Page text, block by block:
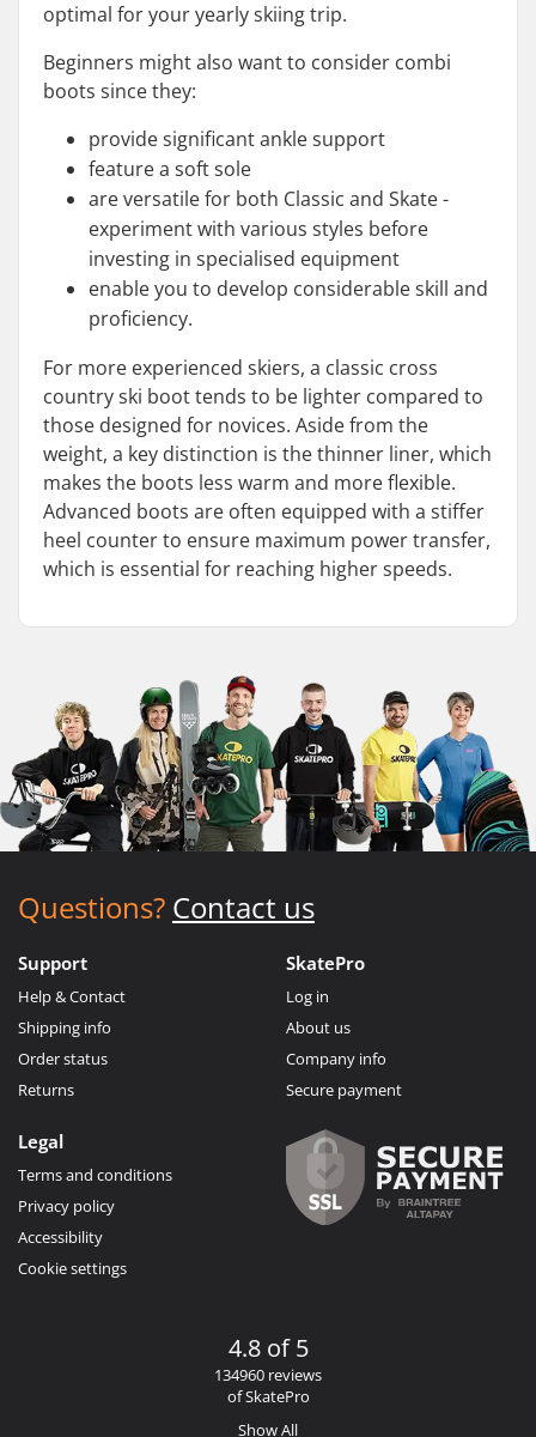
optimal for your yearly skiing trip.
Beginners might also want to consider combi
boots since they:
provide significant ankle support
feature a soft sole
are versatile for both Classic and Skate -
experiment with various styles before
investing in specialised equipment
enable you to develop considerable skill and
proficiency.
For more experienced skiers, a classic cross
country ski boot tends to be lighter compared to
those designed for novices. Aside from the
weight, a key distinction is the thinner liner, which
makes the boots less warm and more flexible.
Advanced boots are often equipped with a stiffer
heel counter to ensure maximum power transfer,
which is essential for reaching higher speeds.
Questions? Contact us
Support
Help & Contact
Shipping info
Order status
Returns
SkatePro
Log in
About us
Company info
Secure payment
Legal
Terms and conditions
Privacy policy
Accessibility
Cookie settings
4.8 of 5
134960 reviews
of SkatePro
Show All